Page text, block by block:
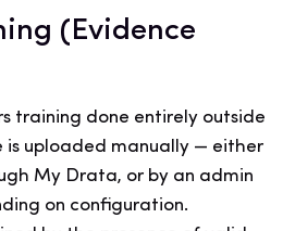
(Evidence
training done entirely outside
is uploaded manually — either
My Drata, or by an admin
on configuration.